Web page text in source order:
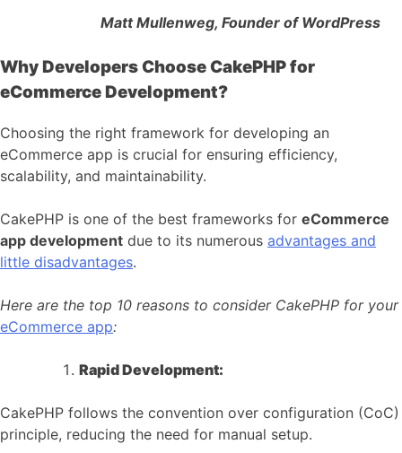
Matt Mullenweg, Founder of WordPress
Why Developers Choose CakePHP for
eCommerce Development?
Choosing the right framework for developing an
eCommerce app is crucial for ensuring efficiency,
scalability, and maintainability.
CakePHP is one of the best frameworks for eCommerce
app development due to its numerous advantages and
little disadvantages.
Here are the top 10 reasons to consider CakePHP for your
eCommerce app:
Rapid Development:
CakePHP follows the convention over configuration (CoC)
principle, reducing the need for manual setup.